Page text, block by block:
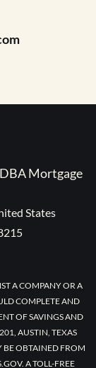
Mortgage
States
A COMPANY OR A
COMPLETE AND
OF SAVINGS AND
AUSTIN, TEXAS
OBTAINED FROM
A TOLL-FREE